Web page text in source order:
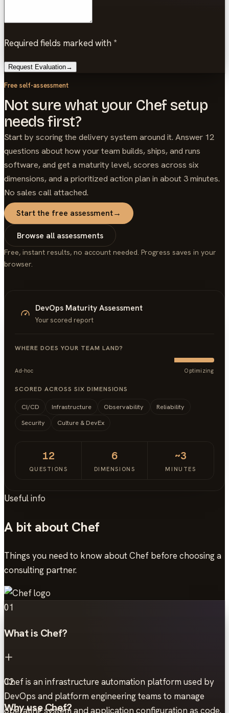
Required fields marked with *
Request Evaluation→
Free self-assessment
Not sure what your Chef setup
needs first?
Start by scoring the delivery system around it. Answer 12
questions about how your team builds, ships, and runs
software, and get a maturity level, scores across six
dimensions, and a prioritized action plan in about 3 minutes.
No sales call attached.
Start the free assessment→
Browse all assessments
Free, instant results, no account needed. Progress saves in your
browser.
DevOps Maturity Assessment
Your scored report
WHERE DOES YOUR TEAM LAND?
Ad-hoc Optimizing
SCORED ACROSS SIX DIMENSIONS
CI/CD Infrastructure Observability
Reliability
Security
Culture & DevEx
12
QUESTIONS
6
DIMENSIONS
~3
MINUTES
Useful info
A bit about Chef
Things you need to know about Chef before choosing a
consulting partner.
01
What is Chef?
Chef is an infrastructure automation platform used by
DevOps and platform engineering teams to manage
operating system and application configuration as code.
02
Why use Chef?